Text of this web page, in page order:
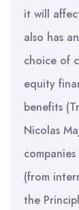
it will
also has
choice of
equity
benefits
Nicolas
(from
the